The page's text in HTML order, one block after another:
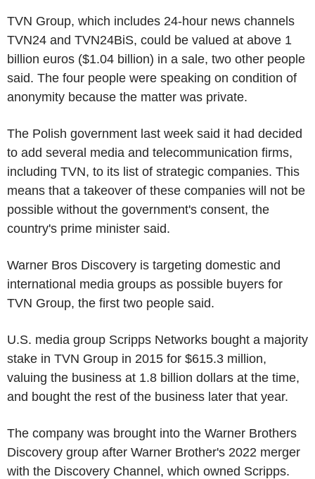
TVN Group, which includes 24-hour news channels
TVN24 and TVN24BiS, could be valued at above 1
billion euros ($1.04 billion) in a sale, two other people
said. The four people were speaking on condition of
anonymity because the matter was private.
The Polish government last week said it had decided
to add several media and telecommunication firms,
including TVN, to its list of strategic companies. This
means that a takeover of these companies will not be
possible without the government's consent, the
country's prime minister said.
Warner Bros Discovery is targeting domestic and
international media groups as possible buyers for
TVN Group, the first two people said.
U.S. media group Scripps Networks bought a majority
stake in TVN Group in 2015 for $615.3 million,
valuing the business at 1.8 billion dollars at the time,
and bought the rest of the business later that year.
The company was brought into the Warner Brothers
Discovery group after Warner Brother's 2022 merger
with the Discovery Channel, which owned Scripps.